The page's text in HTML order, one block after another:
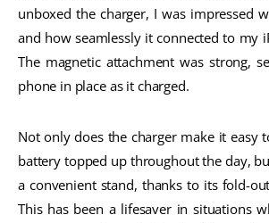
unboxed the charger, I was impressed
and how seamlessly it connected to my
The magnetic attachment was strong,
phone in place as it charged.
Not only does the charger make it easy
battery topped up throughout the day,
a convenient stand, thanks to its fold-
This has been a lifesaver in situations